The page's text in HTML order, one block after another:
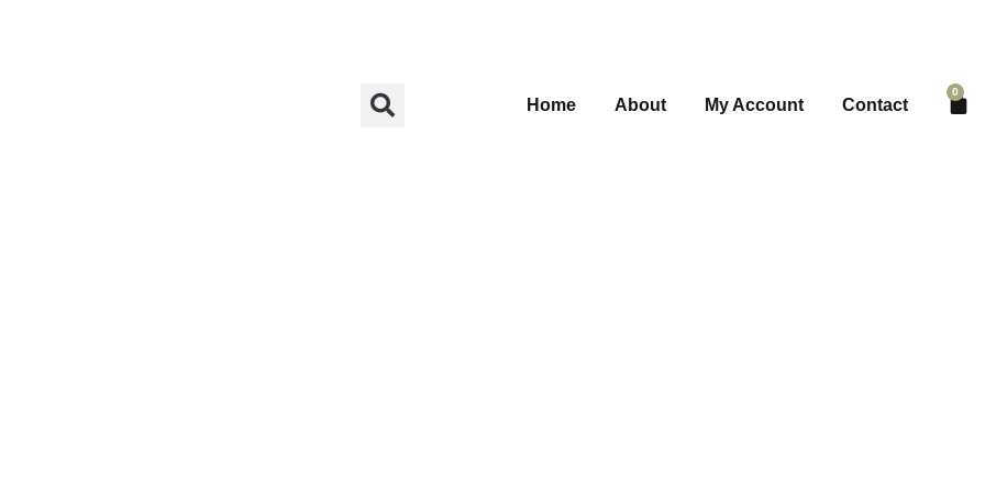
Home About My Account Contact
0